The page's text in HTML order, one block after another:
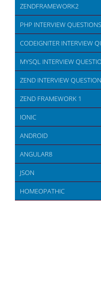
ZENDFRAMEWORK2
PHP INTERVIEW QUESTIONS
CODEIGNITER INTERVIEW
MYSQL INTERVIEW
ZEND INTERVIEW
ZEND FRAMEWORK 1
IONIC
ANDROID
ANGULAR8
JSON
HOMEOPATHIC